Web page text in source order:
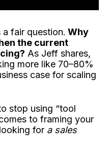
fair question. Why
the current
As Jeff shares,
more like 70–80%
case for scaling
stop using “tool
to framing your
for a sales